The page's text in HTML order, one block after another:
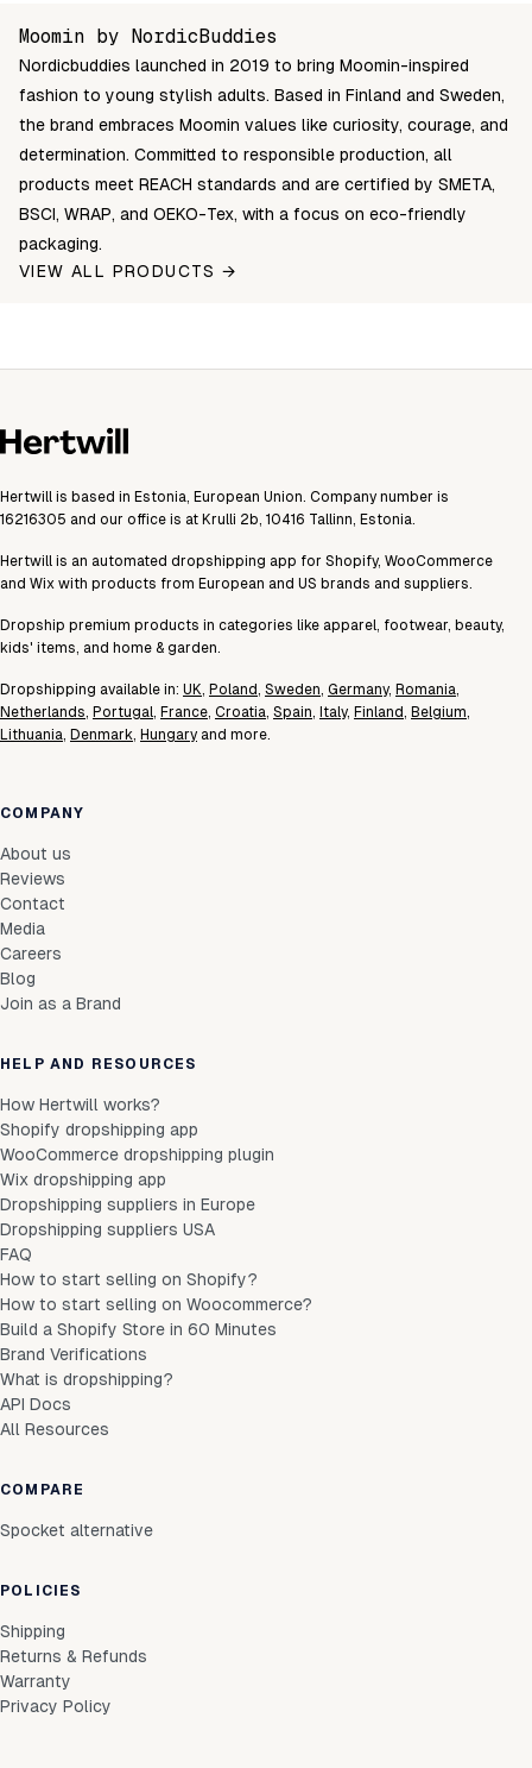
Unable to fetch shipping price list.
Moomin by NordicBuddies
Nordicbuddies launched in 2019 to bring Moomin-inspired
fashion to young stylish adults. Based in Finland and Sweden,
the brand embraces Moomin values like curiosity, courage, and
determination. Committed to responsible production, all
products meet REACH standards and are certified by SMETA,
BSCI, WRAP, and OEKO-Tex, with a focus on eco-friendly
packaging.
VIEW ALL PRODUCTS →
Hertwill is based in Estonia, European Union. Company number is
16216305 and our office is at Krulli 2b, 10416 Tallinn, Estonia.
Hertwill is an automated dropshipping app for Shopify, WooCommerce
and Wix with products from European and US brands and suppliers.
Dropship premium products in categories like apparel, footwear, beauty,
kids' items, and home & garden.
Dropshipping available in: UK, Poland, Sweden, Germany, Romania,
Netherlands, Portugal, France, Croatia, Spain, Italy, Finland, Belgium,
Lithuania, Denmark, Hungary and more.
COMPANY
About us
Reviews
Contact
Media
Careers
Blog
Join as a Brand
HELP AND RESOURCES
How Hertwill works?
Shopify dropshipping app
WooCommerce dropshipping plugin
Wix dropshipping app
Dropshipping suppliers in Europe
Dropshipping suppliers USA
FAQ
How to start selling on Shopify?
How to start selling on Woocommerce?
Build a Shopify Store in 60 Minutes
Brand Verifications
What is dropshipping?
API Docs
All Resources
COMPARE
Spocket alternative
POLICIES
Shipping
Returns & Refunds
Warranty
Privacy Policy